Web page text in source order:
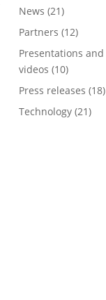
News (21)
Partners (12)
Presentations and
videos (10)
Press releases (18)
Technology (21)